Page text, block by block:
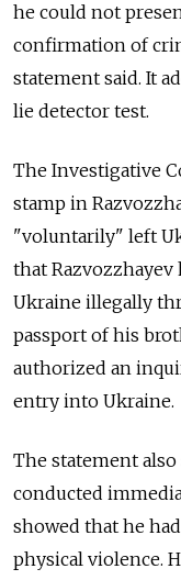
he could not
confirmation of
statement said. It
lie detector test.
The Investigative
stamp in
"voluntarily" left
that
Ukraine illegally
passport of his
authorized an
entry into Ukraine.
The statement
conducted
showed that he
physical violence.